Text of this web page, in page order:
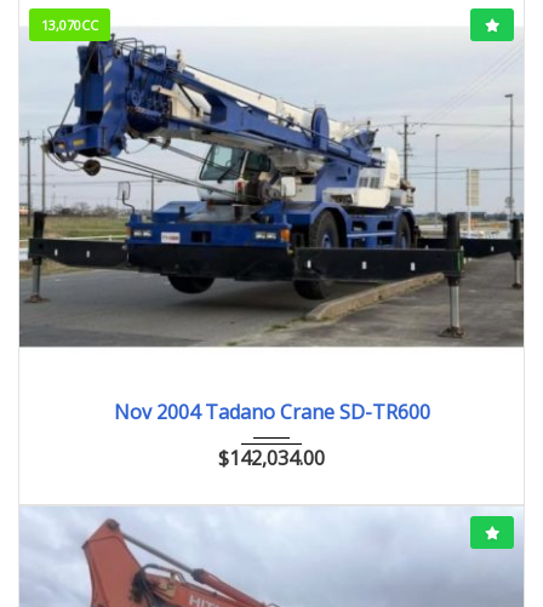
13,070CC
Nov 2004 Tadano Crane SD-TR600
$142,034.00